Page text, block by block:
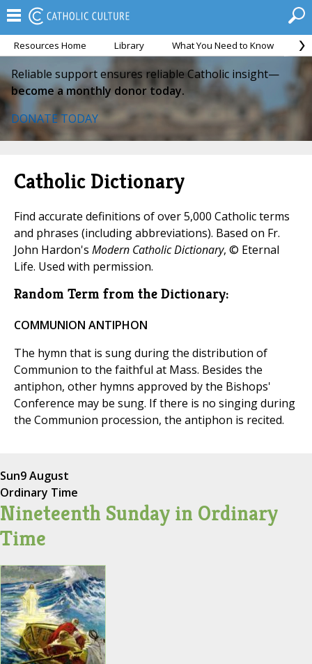
Resources Home Library What You Need to Know
Reliable support ensures reliable Catholic insight—
become a monthly donor today.
DONATE TODAY
Catholic Dictionary
Find accurate definitions of over 5,000 Catholic terms
and phrases (including abbreviations). Based on Fr.
John Hardon's Modern Catholic Dictionary, © Eternal
Life. Used with permission.
Random Term from the Dictionary:
COMMUNION ANTIPHON
The hymn that is sung during the distribution of
Communion to the faithful at Mass. Besides the
antiphon, other hymns approved by the Bishops'
Conference may be sung. If there is no singing during
the Communion procession, the antiphon is recited.
Sun9 August
Ordinary Time
Nineteenth Sunday in Ordinary
Time